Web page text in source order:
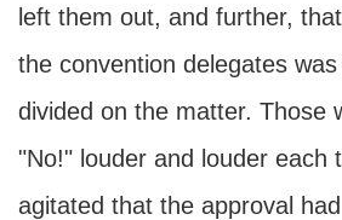
left them out, and further,
the convention delegates
divided on the matter. Those
"No!" louder and louder each
agitated that the approval